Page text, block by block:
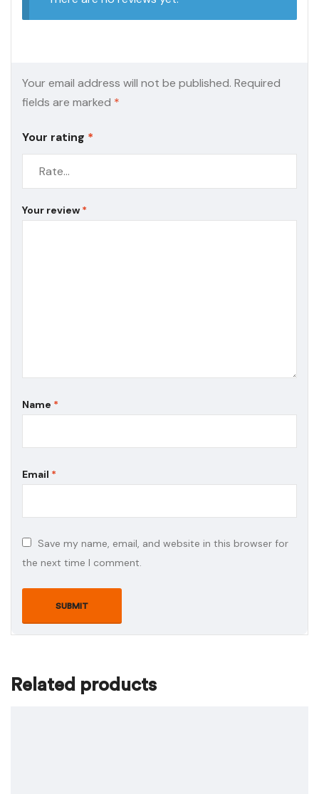
Your email address will not be published. Required
fields are marked *
Your rating *
Your review *
Name *
Email *
Save my name, email, and website in this browser for
the next time I comment.
Related products